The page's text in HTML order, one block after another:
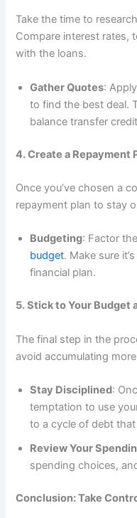
Take the time to
Compare interest rates,
with the loans.
Gather Quotes:
to find the best deal.
balance transfer
4. Create a Repayment
Once you’ve chosen a
repayment plan to stay
Budgeting: Factor
budget. Make sure
financial plan.
5. Stick to Your Budget
The final step in the
avoid accumulating
Stay Disciplined:
temptation to use
to a cycle of debt
Review Your
spending choices,
Conclusion: Take